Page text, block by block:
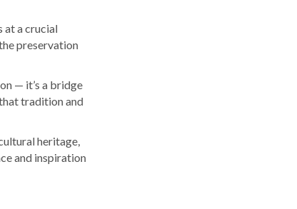
at a crucial
preservation
— it’s a bridge
tradition and
heritage,
and inspiration